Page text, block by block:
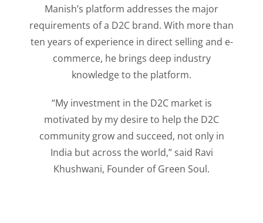
Manish’s platform addresses the major
requirements of a D2C brand. With more than
ten years of experience in direct selling and e-
commerce, he brings deep industry
knowledge to the platform.
“My investment in the D2C market is
motivated by my desire to help the D2C
community grow and succeed, not only in
India but across the world,” said Ravi
Khushwani, Founder of Green Soul.